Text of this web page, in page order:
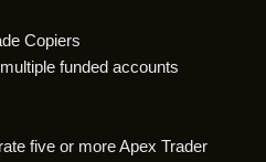
Copiers
funded accounts
five or more Apex Trader